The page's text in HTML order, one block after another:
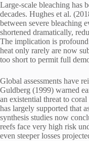
Large-scale bleaching has
decades. Hughes et al.
between severe bleaching
shortened dramatically,
The implication is
heat only rarely are now
too short to permit full
Global assessments have
Guldberg (1999) warned
an existential threat to
has largely supported that
synthesis studies now
reefs face very high risk
even steeper losses